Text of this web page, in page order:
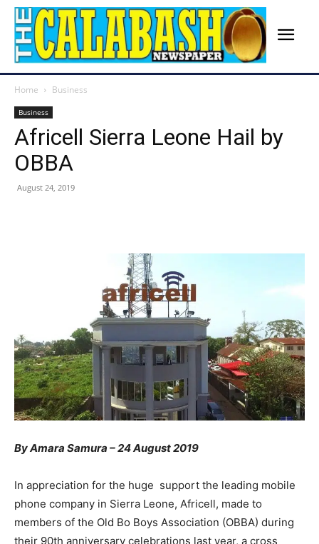
Home Business
Business
Africell Sierra Leone Hail by
OBBA
August 24, 2019
By Amara Samura – 24 August 2019
In appreciation for the huge support the leading mobile
phone company in Sierra Leone, Africell, made to
members of the Old Bo Boys Association (OBBA) during
their 90th anniversary celebrations last year, a cross